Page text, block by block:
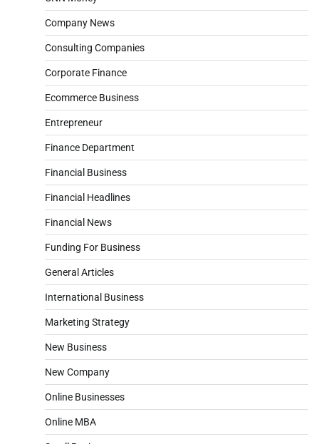
Company News
Consulting Companies
Corporate Finance
Ecommerce Business
Entrepreneur
Finance Department
Financial Business
Financial Headlines
Financial News
Funding For Business
General Articles
International Business
Marketing Strategy
New Business
New Company
Online Businesses
Online MBA